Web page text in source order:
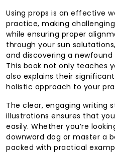
Using props is an effective
practice, making
while ensuring proper
through your sun
and discovering a
This book not only teaches
also explains their
holistic approach to your
The clear, engaging writing
illustrations ensures that
easily. Whether you’re
downward dog or master a
packed with practical